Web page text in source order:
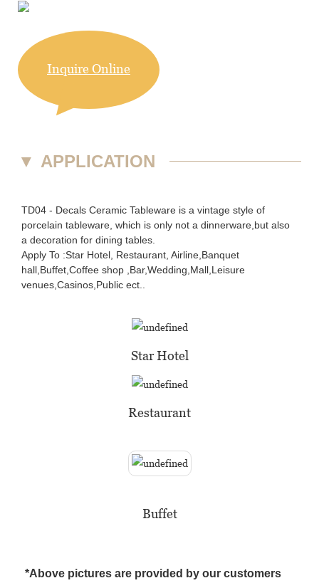
Inquire Online
▼ APPLICATION
TD04 - Decals Ceramic Tableware is a vintage style of
porcelain tableware, which is only not a dinnerware,but also
a decoration for dining tables.
Apply To :Star Hotel, Restaurant, Airline,Banquet
hall,Buffet,Coffee shop ,Bar,Wedding,Mall,Leisure
venues,Casinos,Public ect..
Star Hotel
Restaurant
Buffet
*Above pictures are provided by our customers